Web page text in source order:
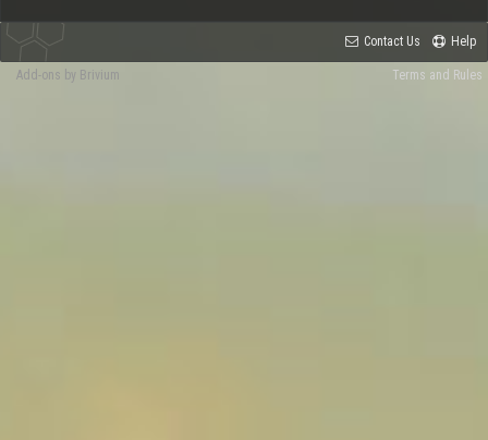
Contact Us Help
Terms and Rules
Add-ons by Brivium